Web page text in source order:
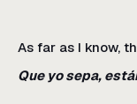
As far as I know,
Que yo sepa,